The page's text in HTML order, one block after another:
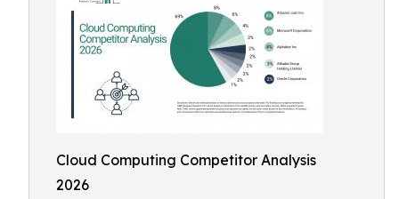
Cloud Computing Competitor Analysis
2026